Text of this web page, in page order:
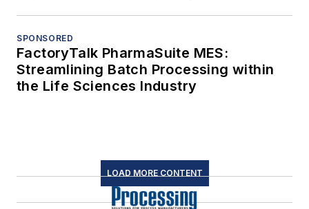
SPONSORED
FactoryTalk PharmaSuite MES:
Streamlining Batch Processing within
the Life Sciences Industry
LOAD MORE CONTENT